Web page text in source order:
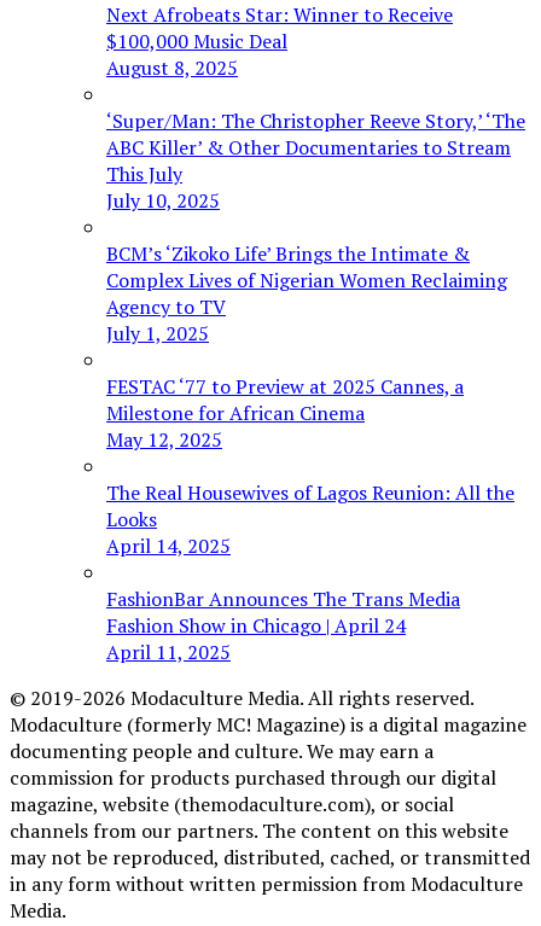
Next Afrobeats Star: Winner to Receive
$100,000 Music Deal
August 8, 2025
‘Super/Man: The Christopher Reeve Story,’ ‘The
ABC Killer’ & Other Documentaries to Stream
This July
July 10, 2025
BCM’s ‘Zikoko Life’ Brings the Intimate &
Complex Lives of Nigerian Women Reclaiming
Agency to TV
July 1, 2025
FESTAC ‘77 to Preview at 2025 Cannes, a
Milestone for African Cinema
May 12, 2025
The Real Housewives of Lagos Reunion: All the
Looks
April 14, 2025
FashionBar Announces The Trans Media
Fashion Show in Chicago | April 24
April 11, 2025
© 2019-2026 Modaculture Media. All rights reserved.
Modaculture (formerly MC! Magazine) is a digital magazine
documenting people and culture. We may earn a
commission for products purchased through our digital
magazine, website (themodaculture.com), or social
channels from our partners. The content on this website
may not be reproduced, distributed, cached, or transmitted
in any form without written permission from Modaculture
Media.